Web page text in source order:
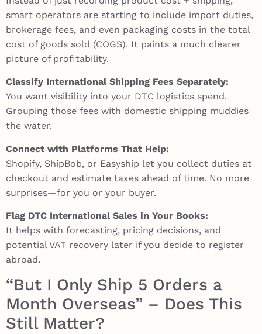
smart operators are starting to include import duties,
brokerage fees, and even packaging costs in the total
cost of goods sold (COGS). It paints a much clearer
picture of profitability.
Classify International Shipping Fees Separately:
You want visibility into your DTC logistics spend.
Grouping those fees with domestic shipping muddies
the water.
Connect with Platforms That Help:
Shopify, ShipBob, or Easyship let you collect duties at
checkout and estimate taxes ahead of time. No more
surprises—for you or your buyer.
Flag DTC International Sales in Your Books:
It helps with forecasting, pricing decisions, and
potential VAT recovery later if you decide to register
abroad.
“But I Only Ship 5 Orders a
Month Overseas” – Does This
Still Matter?